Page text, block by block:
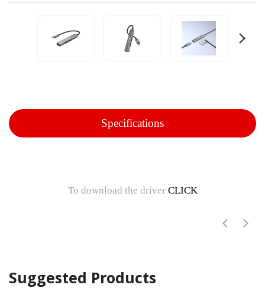
Specifications
To download the driver CLICK
Suggested Products